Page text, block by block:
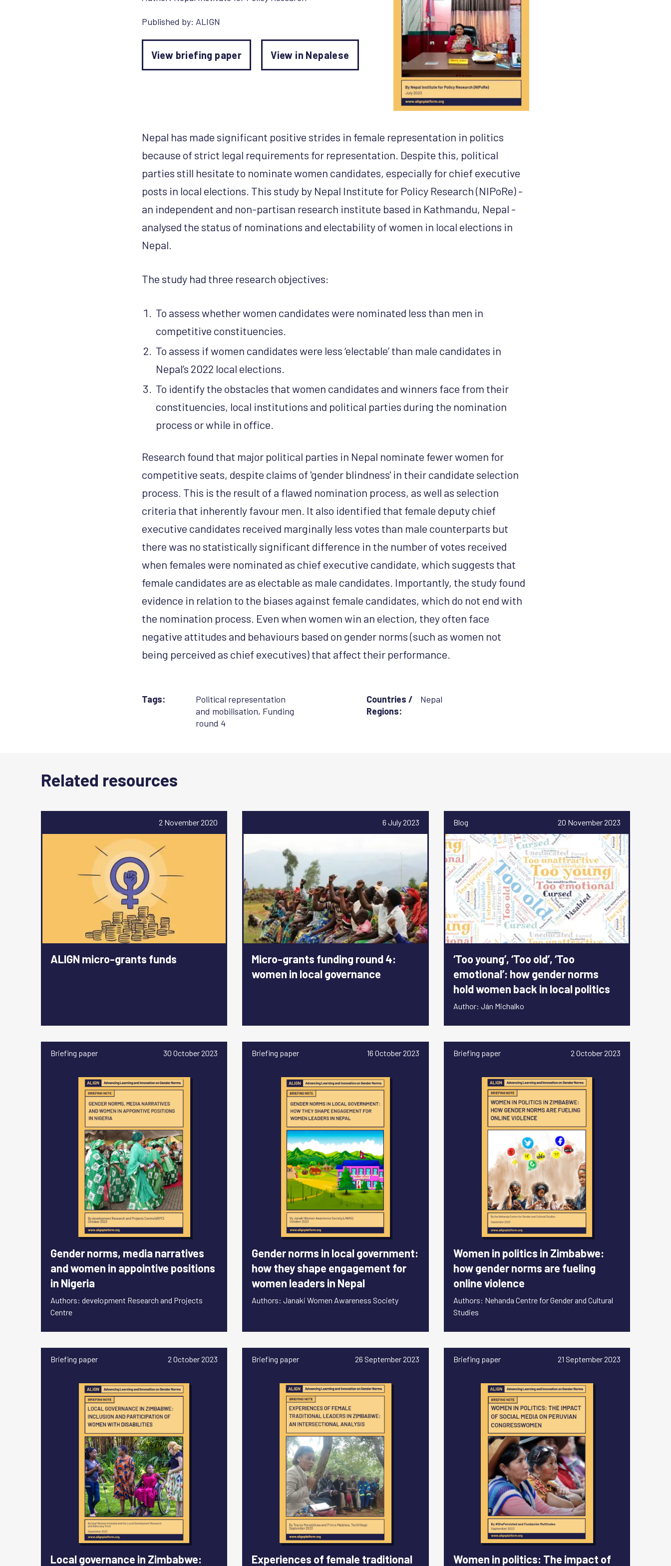
Published by: ALIGN
View briefing paper View in Nepalese
Nepal has made significant positive strides in female representation in politics
because of strict legal requirements for representation. Despite this, political
parties still hesitate to nominate women candidates, especially for chief executive
posts in local elections. This study by Nepal Institute for Policy Research (NIPoRe) -
an independent and non-partisan research institute based in Kathmandu, Nepal -
analysed the status of nominations and electability of women in local elections in
Nepal.
The study had three research objectives:
To assess whether women candidates were nominated less than men in
competitive constituencies.
To assess if women candidates were less ‘electable’ than male candidates in
Nepal’s 2022 local elections.
To identify the obstacles that women candidates and winners face from their
constituencies, local institutions and political parties during the nomination
process or while in office.
Research found that major political parties in Nepal nominate fewer women for
competitive seats, despite claims of 'gender blindness' in their candidate selection
process. This is the result of a flawed nomination process, as well as selection
criteria that inherently favour men. It also identified that female deputy chief
executive candidates received marginally less votes than male counterparts but
there was no statistically significant difference in the number of votes received
when females were nominated as chief executive candidate, which suggests that
female candidates are as electable as male candidates. Importantly, the study found
evidence in relation to the biases against female candidates, which do not end with
the nomination process. Even when women win an election, they often face
negative attitudes and behaviours based on gender norms (such as women not
being perceived as chief executives) that affect their performance.
Tags:
Political representation
and mobilisation, Funding
round 4
Countries /
Regions:
Nepal
Related resources
2 November 2020
ALIGN micro-grants funds
6 July 2023
Micro-grants funding round 4:
women in local governance
Blog 20 November 2023
‘Too young’, ‘Too old’, ‘Too
emotional’: how gender norms
hold women back in local politics
Author: Ján Michalko
Briefing paper 30 October 2023
Gender norms, media narratives
and women in appointive positions
in Nigeria
Authors: development Research and Projects
Centre
Briefing paper 16 October 2023
Gender norms in local government:
how they shape engagement for
women leaders in Nepal
Authors: Janaki Women Awareness Society
Briefing paper 2 October 2023
Women in politics in Zimbabwe:
how gender norms are fueling
online violence
Authors: Nehanda Centre for Gender and Cultural
Studies
Briefing paper 2 October 2023
Local governance in Zimbabwe:
Briefing paper 26 September 2023
Experiences of female traditional
Briefing paper 21 September 2023
Women in politics: The impact of